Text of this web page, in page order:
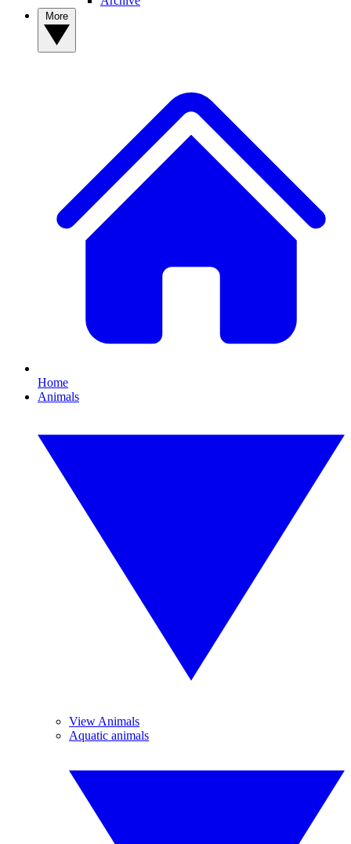
Home
Animals
View Animals
Aquatic animals